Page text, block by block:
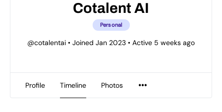
Cotalent AI
Personal
@cotalentai • Joined Jan 2023 • Active 5 weeks ago
Profile Timeline Photos